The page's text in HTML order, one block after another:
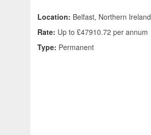
Location: Belfast, Northern Ireland
Rate: Up to £47910.72 per annum
Type: Permanent